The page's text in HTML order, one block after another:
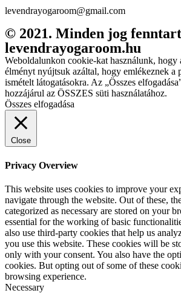
levendrayogaroom@gmail.com
© 2021. Minden jog
levendrayogaroom.hu
Weboldalunkon cookie-kat használunk, hogy
élményt nyújtsuk azáltal, hogy emlékeznek a
ismételt látogatásokra. Az „Összes
hozzájárul az ÖSSZES süti használatához.
Összes elfogadása
Close
Privacy Overview
This website uses cookies to improve your
navigate through the website. Out of these,
categorized as necessary are stored on your
essential for the working of basic
also use third-party cookies that help us
you use this website. These cookies will be
only with your consent. You also have the
cookies. But opting out of some of these
browsing experience.
Necessary